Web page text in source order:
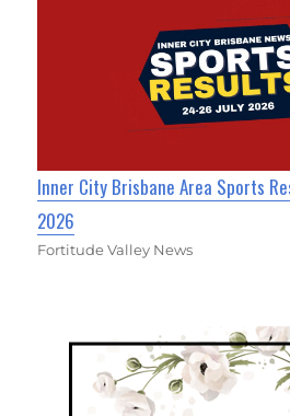
Inner City Brisbane Area Sports
2026
Fortitude Valley News